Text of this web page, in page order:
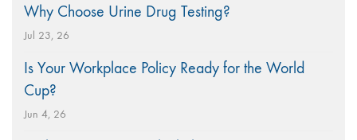
Why Choose Urine Drug Testing?
Jul 23, 26
Is Your Workplace Policy Ready for the World
Cup?
Jun 4, 26